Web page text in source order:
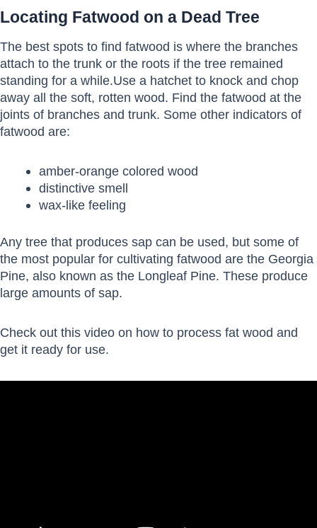
Locating Fatwood on a Dead Tree
The best spots to find fatwood is where the branches
attach to the trunk or the roots if the tree remained
standing for a while.Use a hatchet to knock and chop
away all the soft, rotten wood. Find the fatwood at the
joints of branches and trunk. Some other indicators of
fatwood are:
amber-orange colored wood
distinctive smell
wax-like feeling
Any tree that produces sap can be used, but some of
the most popular for cultivating fatwood are the Georgia
Pine, also known as the Longleaf Pine. These produce
large amounts of sap.
Check out this video on how to process fat wood and
get it ready for use.